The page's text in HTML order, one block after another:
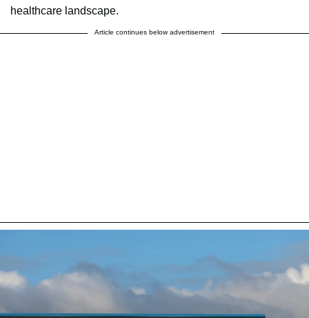
healthcare landscape.
Article continues below advertisement